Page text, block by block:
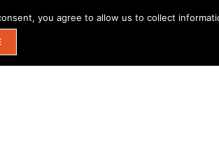
you agree to allow us to collect